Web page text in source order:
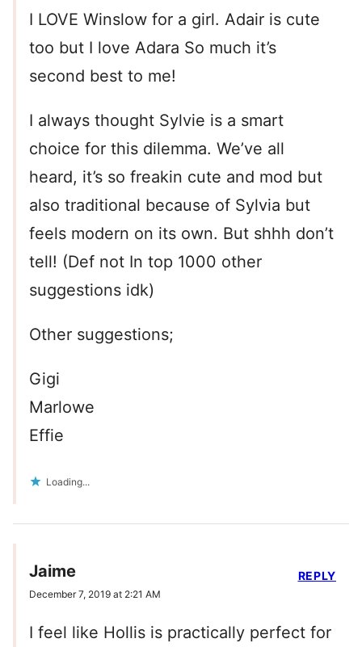
I LOVE Winslow for a girl. Adair is cute
too but I love Adara So much it’s
second best to me!
I always thought Sylvie is a smart
choice for this dilemma. We’ve all
heard, it’s so freakin cute and mod but
also traditional because of Sylvia but
feels modern on its own. But shhh don’t
tell! (Def not In top 1000 other
suggestions idk)
Other suggestions;
Gigi
Marlowe
Effie
Loading...
Jaime
December 7, 2019 at 2:21 AM
I feel like Hollis is practically perfect for
REPLY